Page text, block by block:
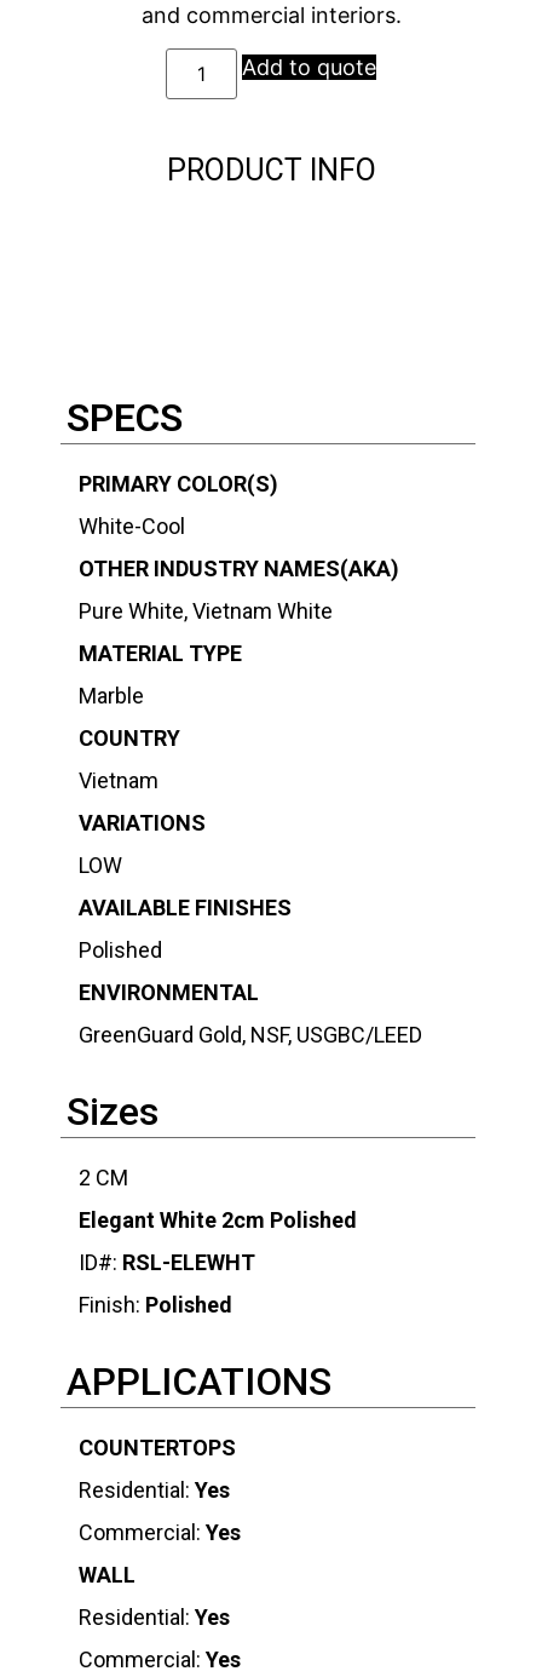
and commercial interiors.
Add to quote
PRODUCT INFO
SPECS
PRIMARY COLOR(S)
White-Cool
OTHER INDUSTRY NAMES(AKA)
Pure White, Vietnam White
MATERIAL TYPE
Marble
COUNTRY
Vietnam
VARIATIONS
LOW
AVAILABLE FINISHES
Polished
ENVIRONMENTAL
GreenGuard Gold, NSF, USGBC/LEED
Sizes
2 CM
Elegant White 2cm Polished
ID#: RSL-ELEWHT
Finish: Polished
APPLICATIONS
COUNTERTOPS
Residential: Yes
Commercial: Yes
WALL
Residential: Yes
Commercial: Yes